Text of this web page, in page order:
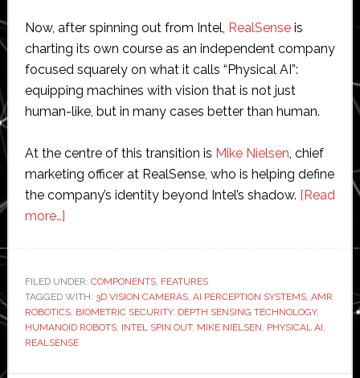
Now, after spinning out from Intel, RealSenseis
charting its own course as an independent company
focused squarely on what it calls “Physical AI”:
equipping machines with vision that is not just
human-like, but in many cases better than human.
At the centre of this transition is Mike Nielsen, chief
marketing officer at RealSense, who is helping define
the company’s identity beyond Intel’s shadow. [Read
more…]about
senior
executive
discusses
life
FILED UNDER: COMPONENTS, FEATURES
TAGGED WITH: 3D VISION CAMERAS, AI PERCEPTION SYSTEMS, AMR
ROBOTICS, BIOMETRIC SECURITY, DEPTH SENSING TECHNOLOGY,
HUMANOID ROBOTS, INTEL SPIN OUT, MIKE NIELSEN, PHYSICAL AI,
REALSENSE